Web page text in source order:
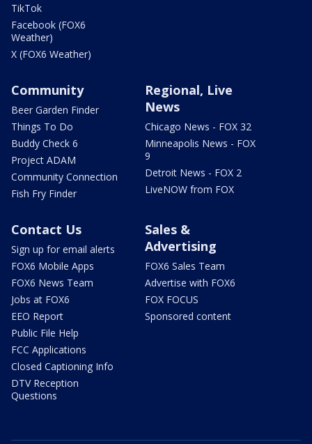
TikTok
Facebook (FOX6
Weather)
X (FOX6 Weather)
Community
Beer Garden Finder
Things To Do
Buddy Check 6
Project ADAM
Community Connection
Fish Fry Finder
Regional, Live
News
Chicago News - FOX 32
Minneapolis News - FOX
9
Detroit News - FOX 2
LiveNOW from FOX
Contact Us
Sign up for email alerts
FOX6 Mobile Apps
FOX6 News Team
Jobs at FOX6
EEO Report
Public File Help
FCC Applications
Closed Captioning Info
DTV Reception
Questions
Sales &
Advertising
FOX6 Sales Team
Advertise with FOX6
FOX FOCUS
Sponsored content